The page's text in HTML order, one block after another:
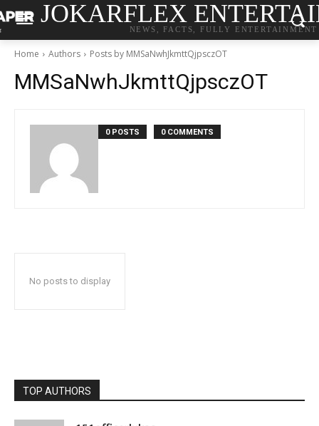
JOKARFLEX
NEWS, FACTS, FULLY ENTERTAINMENT
Home Authors Posts by MMSaNwhJkmttQjpsczOT
MMSaNwhJkmttQjpsczOT
0 POSTS 0 COMMENTS
No posts to display
TOP AUTHORS